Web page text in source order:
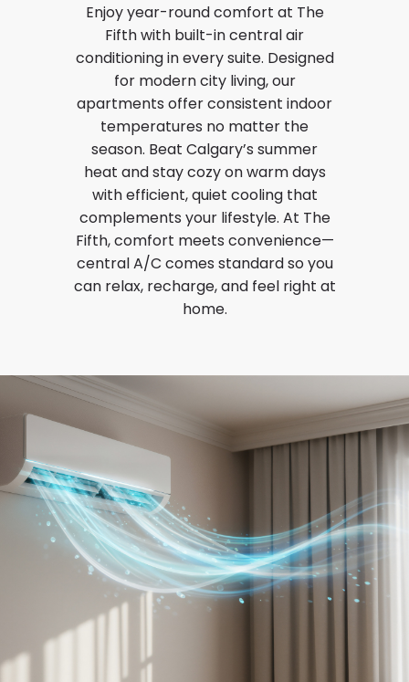
Enjoy year-round comfort at The
Fifth with built-in central air
conditioning in every suite. Designed
for modern city living, our
apartments offer consistent indoor
temperatures no matter the
season. Beat Calgary’s summer
heat and stay cozy on warm days
with efficient, quiet cooling that
complements your lifestyle. At The
Fifth, comfort meets convenience—
central A/C comes standard so you
can relax, recharge, and feel right at
home.